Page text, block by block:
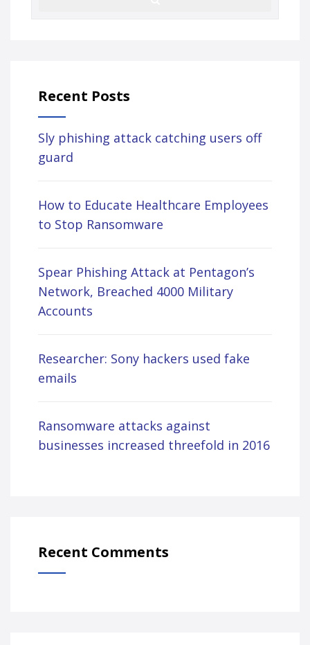
Recent Posts
Sly phishing attack catching users off
guard
How to Educate Healthcare Employees
to Stop Ransomware
Spear Phishing Attack at Pentagon’s
Network, Breached 4000 Military
Accounts
Researcher: Sony hackers used fake
emails
Ransomware attacks against
businesses increased threefold in 2016
Recent Comments